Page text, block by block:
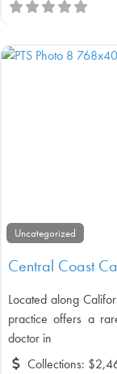
Uncategorized
Central Coast
Located along
practice offers a
doctor in
Collections: